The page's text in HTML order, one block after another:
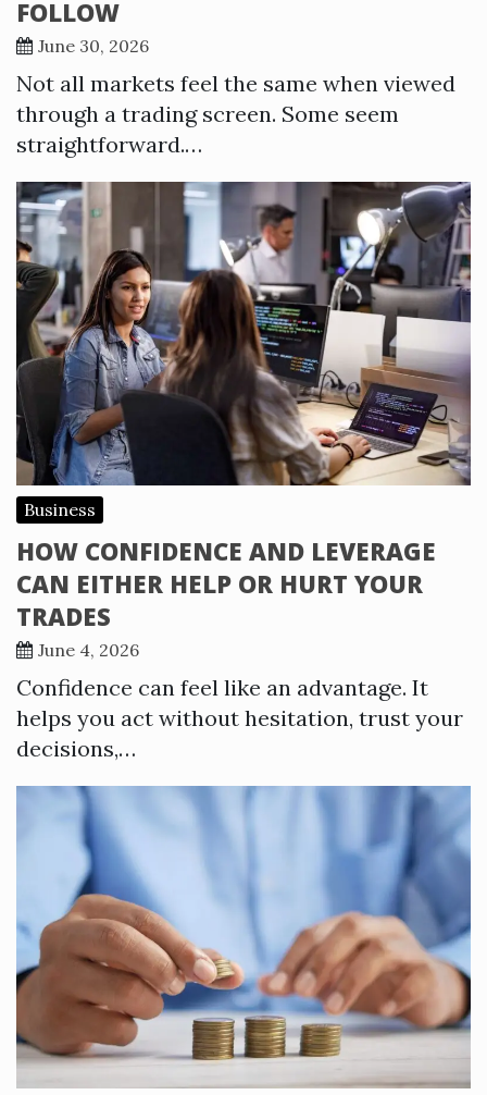
FOLLOW
June 30, 2026
Not all markets feel the same when viewed
through a trading screen. Some seem
straightforward.…
Business
HOW CONFIDENCE AND LEVERAGE
CAN EITHER HELP OR HURT YOUR
TRADES
June 4, 2026
Confidence can feel like an advantage. It
helps you act without hesitation, trust your
decisions,…